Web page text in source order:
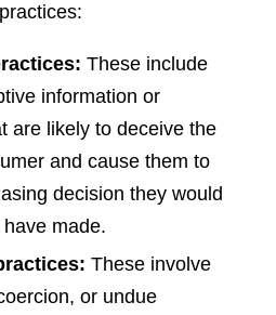
These include
information or
are likely to deceive the
and cause them to
decision they would
made.
These involve
or undue